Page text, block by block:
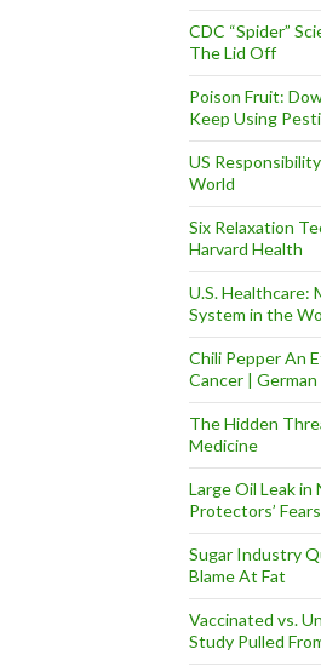
CDC “Spider”
The Lid Off
Poison Fruit:
Keep Using
US
World
Six Relaxation
Harvard Health
U.S. Healthcare:
System in the
Chili Pepper An
Cancer |
The Hidden
Medicine
Large Oil Leak
Protectors’ Fears
Sugar Industry
Blame At Fat
Vaccinated vs.
Study Pulled